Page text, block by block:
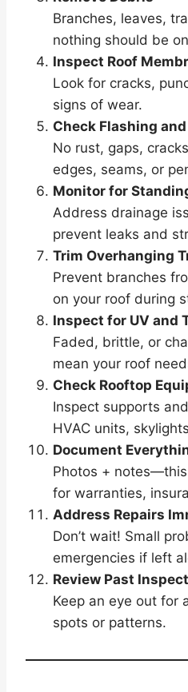
Branches, leaves,
nothing should be
Inspect Roof
Look for cracks,
signs of wear.
Check Flashing
No rust, gaps,
edges, seams, or
Monitor for
Address drainage
prevent leaks and
Trim Overhanging
Prevent branches
on your roof during
Inspect for UV and
Faded, brittle, or
mean your roof
Check Rooftop
Inspect supports
HVAC units,
Document
Photos +
for warranties,
Address Repairs
Don’t wait! Small
emergencies if left
Review Past
Keep an eye out for
spots or patterns.